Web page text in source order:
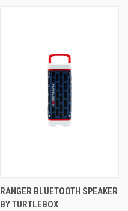
RANGER BLUETOOTH SPEAKER
BY TURTLEBOX